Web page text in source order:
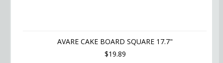
AVARE CAKE BOARD SQUARE 17.7"
$19.89